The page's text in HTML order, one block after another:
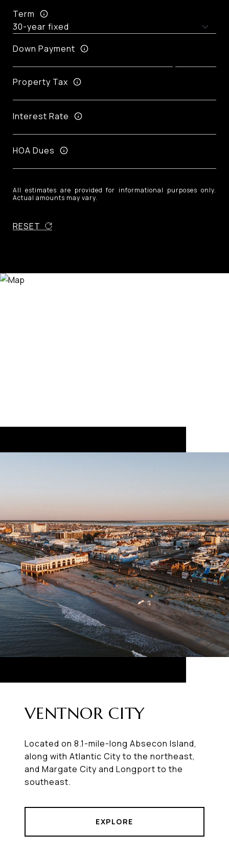
Term
Down Payment
Property Tax
Interest Rate
HOA Dues
All estimates are provided for informational purposes only.
Actual amounts may vary.
RESET
VENTNOR CITY
Located on 8.1-mile-long Absecon Island,
along with Atlantic City to the northeast,
and Margate City and Longport to the
southeast.
EXPLORE